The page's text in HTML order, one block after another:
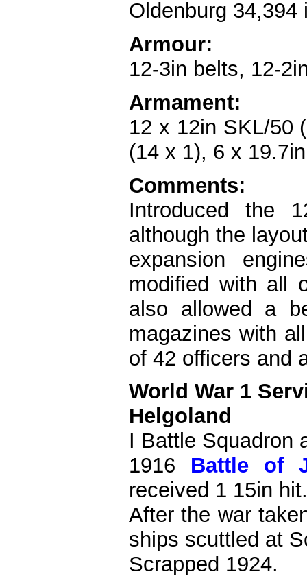
Oldenburg
Armour:
12-3in belts, 12-
Armament:
12 x 12in SKL/50
(14 x 1), 6 x
Comments:
Introduced the
although the
expansion
modified with all
also allowed a
magazines with
of 42 officers and
World War 1
Helgoland
I Battle Squadron
1916 Battle of
received 1 15in hit.
After the war
ships scuttled at
Scrapped 1924.